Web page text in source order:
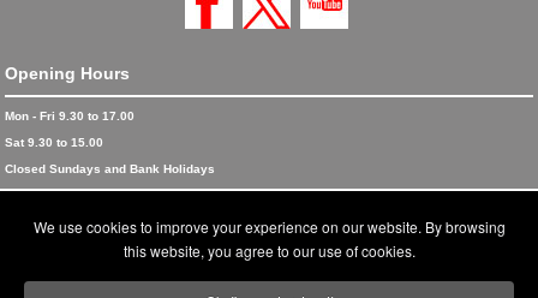
We use cookies to improve your experience on our website. By browsing
this website, you agree to our use of cookies.
Opening Hours
Mon - Fri 9.30 to 17.00
Sat 9.30 to 15.00
Closed Sundays and Bank Holidays
Accreditations
Terms and Conditions